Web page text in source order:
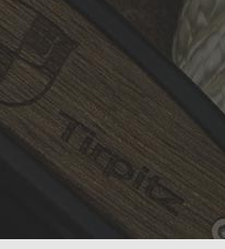
proportions provide a